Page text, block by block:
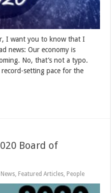
I want you to know that I
news: Our economy is
No, that’s not a typo.
setting pace for the
Board of
, Featured Articles, People